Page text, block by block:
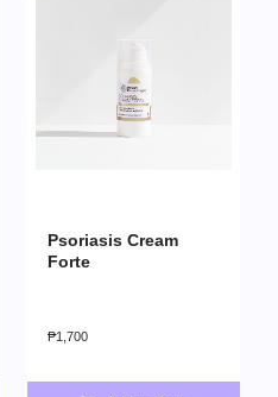
Psoriasis Cream
Forte
₱1,700